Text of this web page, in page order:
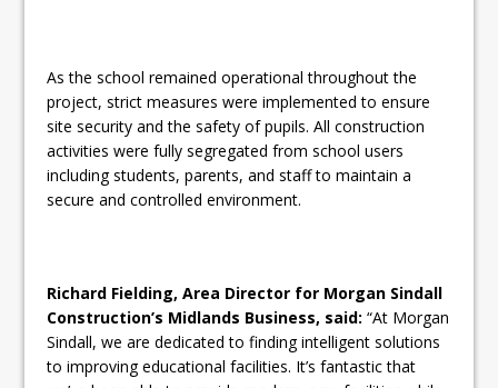
As the school remained operational throughout the
project, strict measures were implemented to ensure
site security and the safety of pupils. All construction
activities were fully segregated from school users
including students, parents, and staff to maintain a
secure and controlled environment.
Richard Fielding, Area Director for Morgan Sindall
Construction’s Midlands Business, said: “At Morgan
Sindall, we are dedicated to finding intelligent solutions
to improving educational facilities. It’s fantastic that